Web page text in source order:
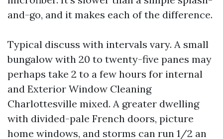
and-go, and it makes each of the difference.
Typical discuss with intervals vary. A small
bungalow with 20 to twenty-five panes may
perhaps take 2 to a few hours for internal
and Exterior Window Cleaning
Charlottesville mixed. A greater dwelling
with divided-pale French doors, picture
home windows, and storms can run 1/2 an